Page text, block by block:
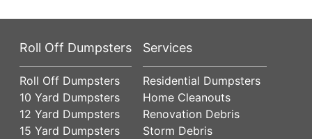
Roll Off Dumpsters
Roll Off Dumpsters
10 Yard Dumpsters
12 Yard Dumpsters
15 Yard Dumpsters
Services
Residential Dumpsters
Home Cleanouts
Renovation Debris
Storm Debris